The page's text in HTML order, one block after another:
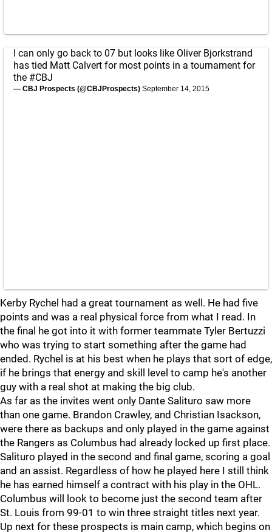
I can only go back to 07 but looks like Oliver Bjorkstrand
has tied Matt Calvert for most points in a tournament for
the #CBJ
— CBJ Prospects (@CBJProspects) September 14, 2015
Kerby Rychel had a great tournament as well. He had five
points and was a real physical force from what I read. In
the final he got into it with former teammate Tyler Bertuzzi
who was trying to start something after the game had
ended. Rychel is at his best when he plays that sort of edge,
if he brings that energy and skill level to camp he's another
guy with a real shot at making the big club.
As far as the invites went only Dante Salituro saw more
than one game. Brandon Crawley, and Christian Isackson,
were there as backups and only played in the game against
the Rangers as Columbus had already locked up first place.
Salituro played in the second and final game, scoring a goal
and an assist. Regardless of how he played here I still think
he has earned himself a contract with his play in the OHL.
Columbus will look to become just the second team after
St. Louis from 99-01 to win three straight titles next year.
Up next for these prospects is main camp, which begins on